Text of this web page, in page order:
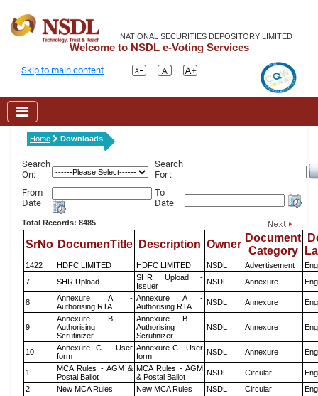
NATIONAL SECURITIES DEPOSITORY LIMITED
Welcome to NSDL e-Voting Services
Skip to main content
Home Downloads
Search
On:
Search
For :
From
Date
To
Date
Total Records: 8485
SrNo DocumenTitle Description Owner
Document
Category
1422 HDFC LIMITED HDFC LIMITED NSDL Advertisement
7
SHR Upload
SHR Upload -
Issuer
NSDL Annexure
8
Annexure A -
Authorising RTA
Annexure A -
Authorising RTA
NSDL Annexure
9
Annexure B -
Authorising
Scrutinizer
Annexure B -
Authorising
Scrutinizer
NSDL Annexure
10
Annexure C - User
form
Annexure C - User
form
NSDL Annexure
1
MCA Rules - AGM &
Postal Ballot
MCA Rules - AGM
& Postal Ballot
NSDL Circular
2
New MCA Rules New MCA Rules NSDL Circular